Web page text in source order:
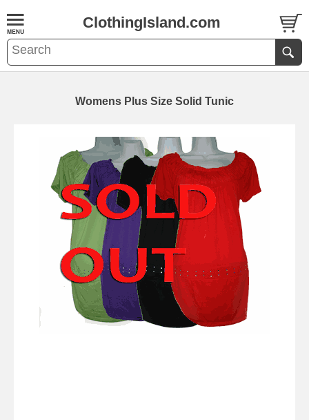
ClothingIsland.com
Womens Plus Size Solid Tunic